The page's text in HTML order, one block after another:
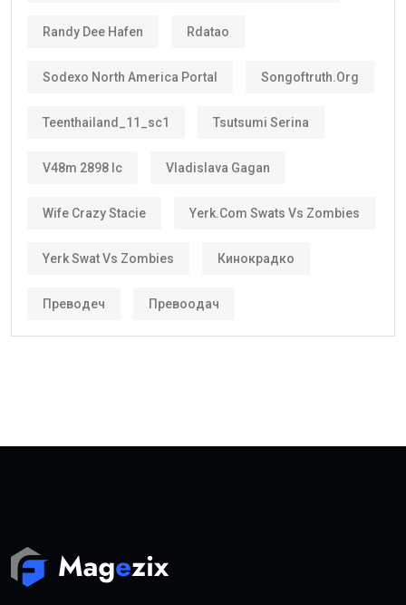
Randy Dee Hafen Rdatao
Sodexo North America Portal Songoftruth.org
Teenthailand_11_sc1 Tsutsumi Serina
V48m 2898 Ic Vladislava Gagan
Wife Crazy Stacie Yerk.com Swats Vs Zombies
Yerk Swat Vs Zombies Кинокрадко
Преводеч Превоодач